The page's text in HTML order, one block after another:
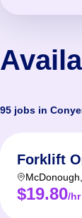
95 jobs in
Forklift
McDonough
$19.80/hr